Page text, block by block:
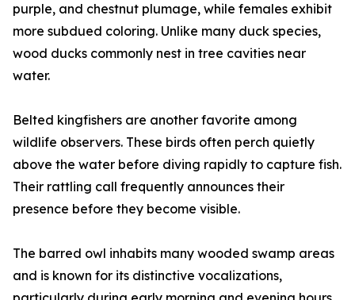
purple, and chestnut plumage, while females exhibit
more subdued coloring. Unlike many duck species,
wood ducks commonly nest in tree cavities near
water.
Belted kingfishers are another favorite among
wildlife observers. These birds often perch quietly
above the water before diving rapidly to capture fish.
Their rattling call frequently announces their
presence before they become visible.
The barred owl inhabits many wooded swamp areas
and is known for its distinctive vocalizations,